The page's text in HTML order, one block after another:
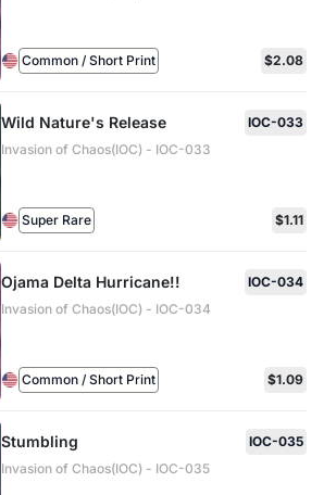
Common / Short Print $2.08
Wild Nature's Release
IOC-033
Invasion of Chaos(IOC) - IOC-033
Super Rare $1.11
Ojama Delta Hurricane!!
IOC-034
Invasion of Chaos(IOC) - IOC-034
Common / Short Print $1.09
Stumbling
IOC-035
Invasion of Chaos(IOC) - IOC-035